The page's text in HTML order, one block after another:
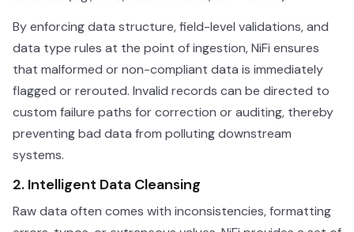
By enforcing data structure, field-level validations, and
data type rules at the point of ingestion, NiFi ensures
that malformed or non-compliant data is immediately
flagged or rerouted. Invalid records can be directed to
custom failure paths for correction or auditing, thereby
preventing bad data from polluting downstream
systems.
2. Intelligent Data Cleansing
Raw data often comes with inconsistencies, formatting